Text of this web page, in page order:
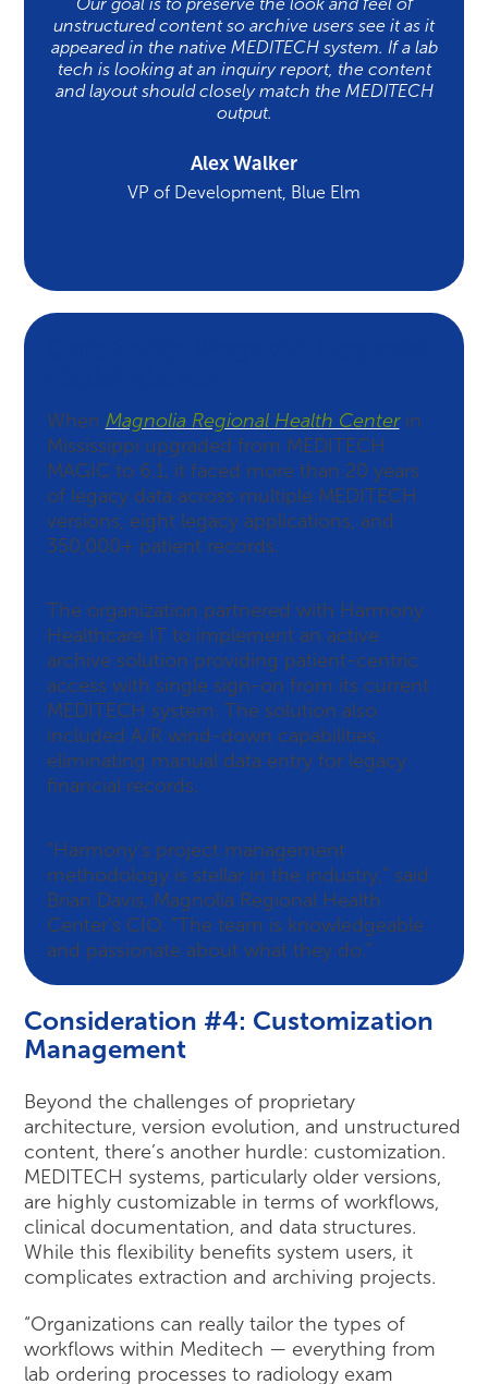
Our goal is to preserve the look and feel of
unstructured content so archive users see it as it
appeared in the native MEDITECH system. If a lab
tech is looking at an inquiry report, the content
and layout should closely match the MEDITECH
output.
Alex Walker
VP of Development, Blue Elm
When Magnolia Regional Health Centerin
Mississippi upgraded from MEDITECH
MAGIC to 6.1, it faced more than 20 years
of legacy data across multiple MEDITECH
versions, eight legacy applications, and
350,000+ patient records.
The organization partnered with Harmony
Healthcare IT to implement an active
archive solution providing patient-centric
access with single sign-on from its current
MEDITECH system. The solution also
included A/R wind-down capabilities,
eliminating manual data entry for legacy
financial records.
“Harmony’s project management
methodology is stellar in the industry,” said
Brian Davis, Magnolia Regional Health
Center’s CIO. “The team is knowledgeable
and passionate about what they do.”
Consideration #4: Customization
Management
Beyond the challenges of proprietary
architecture, version evolution, and unstructured
content, there’s another hurdle: customization.
MEDITECH systems, particularly older versions,
are highly customizable in terms of workflows,
clinical documentation, and data structures.
While this flexibility benefits system users, it
complicates extraction and archiving projects.
“Organizations can really tailor the types of
workflows within Meditech — everything from
lab ordering processes to radiology exam